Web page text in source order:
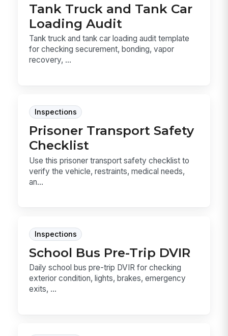
Tank Truck and Tank Car
Loading Audit
Tank truck and tank car loading audit template
for checking securement, bonding, vapor
recovery, ...
Inspections
Prisoner Transport Safety
Checklist
Use this prisoner transport safety checklist to
verify the vehicle, restraints, medical needs,
an...
Inspections
School Bus Pre-Trip DVIR
Daily school bus pre-trip DVIR for checking
exterior condition, lights, brakes, emergency
exits, ...